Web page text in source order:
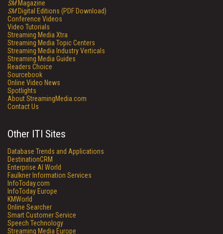
SMMagazine
SMDigital Editions (PDF Download)
Conference Videos
Video Tutorials
Streaming Media Xtra
Streaming Media Topic Centers
Streaming Media Industry Verticals
Streaming Media Guides
Readers Choice
Sourcebook
Online Video News
Spotlights
About StreamingMedia.com
Contact Us
Other ITI Sites
Database Trends and Applications
DestinationCRM
Enterprise AI World
Faulkner Information Services
InfoToday.com
InfoToday Europe
KMWorld
Online Searcher
Smart Customer Service
Speech Technology
Streaming Media Europe